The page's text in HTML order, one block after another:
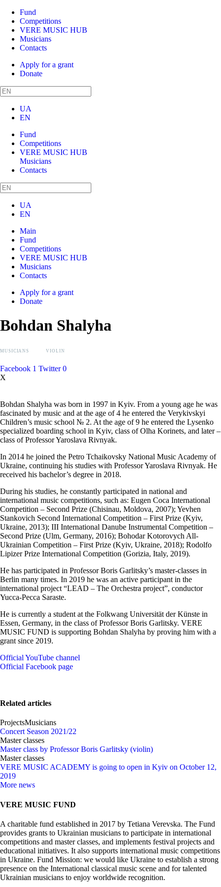
Fund
Competitions
VERE MUSIC HUB
Musicians
Contacts
Apply for a grant
Donate
UA
EN
Fund
Competitions
VERE MUSIC HUB
Musicians
Contacts
UA
EN
Main
Fund
Competitions
VERE MUSIC HUB
Musicians
Contacts
Apply for a grant
Donate
Bohdan Shalyha
MUSICIANS VIOLIN
Facebook 1 Twitter 0
X
Bohdan Shalyha was born in 1997 in Kyiv. From a young age he was
fascinated by music and at the age of 4 he entered the Verykivskyi
Children’s music school № 2. At the age of 9 he entered the Lysenko
specialized boarding school in Kyiv, class of Olha Korinets, and later –
class of Professor Yaroslava Rivnyak.
In 2014 he joined the Petro Tchaikovsky National Music Academy of
Ukraine, continuing his studies with Professor Yaroslava Rivnyak. He
received his bachelor’s degree in 2018.
During his studies, he constantly participated in national and
international music competitions, such as: Eugen Coca International
Competition – Second Prize (Chisinau, Moldova, 2007); Yevhen
Stankovich Second International Competition – First Prize (Kyiv,
Ukraine, 2013); III International Danube Instrumental Competition –
Second Prize (Ulm, Germany, 2016); Bohodar Kotorovych All-
Ukrainian Competition – First Prize (Kyiv, Ukraine, 2018); Rodolfo
Lipizer Prize International Competition (Gorizia, Italy, 2019).
He has participated in Professor Boris Garlitsky’s master-classes in
Berlin many times. In 2019 he was an active participant in the
international project “LEAD – The Orchestra project”, conductor
Yucca-Pecca Saraste.
He is currently a student at the Folkwang Universität der Künste in
Essen, Germany, in the class of Professor Boris Garlitsky. VERE
MUSIC FUND is supporting Bohdan Shalyha by proving him with a
grant since 2019.
Official YouTube channel
Official Facebook page
Related articles
ProjectsMusicians
Concert Season 2021/22
Master classes
Master class by Professor Boris Garlitsky (violin)
Master classes
VERE MUSIC ACADEMY is going to open in Kyiv on October 12,
2019
More news
VERE MUSIC FUND
A charitable fund established in 2017 by Tetiana Verevska. The Fund
provides grants to Ukrainian musicians to participate in international
competitions and master classes, and implements festival projects and
educational initiatives. It also supports international music competitions
in Ukraine. Fund Mission: we would like Ukraine to establish a strong
presence on the International classical music scene and for talented
Ukrainian musicians to enjoy worldwide recognition.